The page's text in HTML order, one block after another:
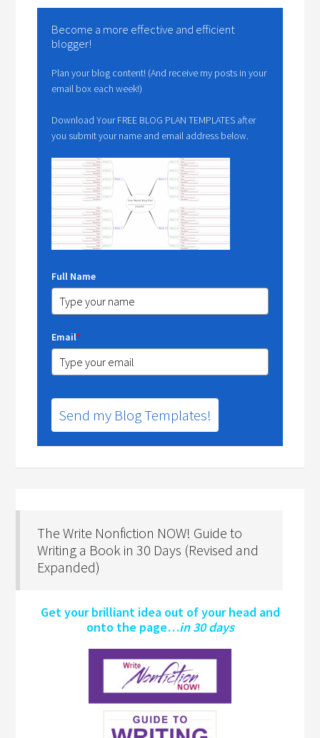
Become a more effective and efficient
blogger!
Plan your blog content! (And receive my posts in your
email box each week!)
Download Your FREE BLOG PLAN TEMPLATES after
you submit your name and email address below.
Full Name
Email*
Send my Blog Templates!
The Write Nonfiction NOW! Guide to
Writing a Book in 30 Days (Revised and
Expanded)
Get your brilliant idea out of your head and
onto the page…in 30 days